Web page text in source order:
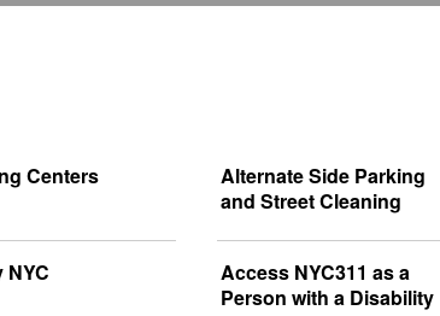
Centers
Alternate Side Parking
and Street Cleaning
NYC
Access NYC311 as a
Person with a Disability